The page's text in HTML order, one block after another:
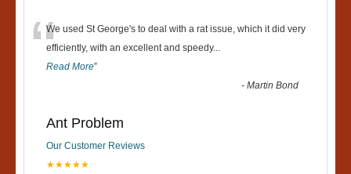
“We used St George's to deal with a rat issue, which it did very
efficiently, with an excellent and speedy...
Read More”
-Martin Bond
Ant Problem
Our Customer Reviews
★★★★★